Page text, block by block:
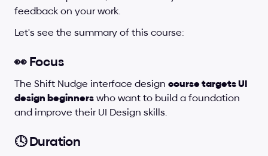
feedback on your work.
Let's see the summary of this course:
👀 Focus
The Shift Nudge interface design course targets UI
design beginners who want to build a foundation
and improve their UI Design skills.
🕓 Duration